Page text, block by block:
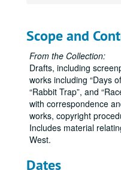
Scope and
From the Collection:
Drafts, including
works including Days
Rabbit Trap , and
with correspondence
works, copyright
Includes material
West.
Dates
James Pinckney Miller
Series I: Works
Series I: Works
Sub-Series A
Sub-Series A
Sub-Series B
Sub-Series C
Sub-Series C